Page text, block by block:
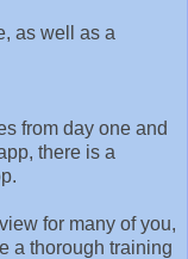
as well as a
from day one and
there is a
for many of you,
a thorough training